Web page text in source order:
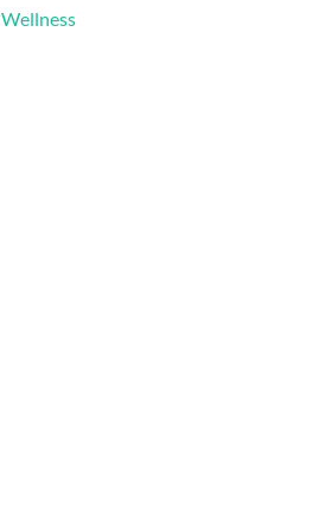
Wellness